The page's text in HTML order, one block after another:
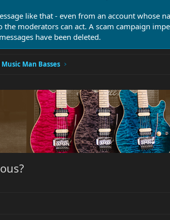
like that - even from an account whose
the moderators can act. A scam campaign
have been deleted.
Man Basses